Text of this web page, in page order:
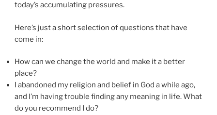
today’s accumulating pressures.
Here’s just a short selection of questions that have
come in:
How can we change the world and make it a better
place?
I abandoned my religion and belief in God a while ago,
and I’m having trouble finding any meaning in life. What
do you recommend I do?